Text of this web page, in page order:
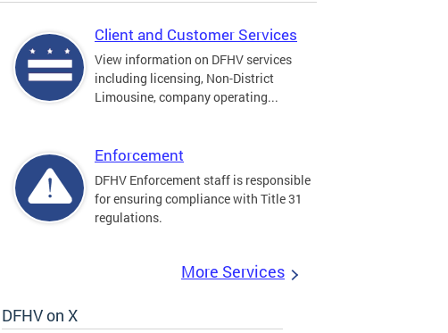
Client and Customer Services
View information on DFHV services
including licensing, Non-District
Limousine, company operating...
Enforcement
DFHV Enforcement staff is responsible
for ensuring compliance with Title 31
regulations.
More Services
DFHV on X